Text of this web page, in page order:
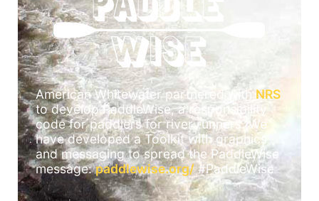
American Whitewater partnered with NRS
to develop PaddleWise, a responsibility
code for paddlers for river runners. We
have developed a Toolkit with graphics
and messaging to spread the PaddleWise
message:paddlewise.org/#PaddleWise